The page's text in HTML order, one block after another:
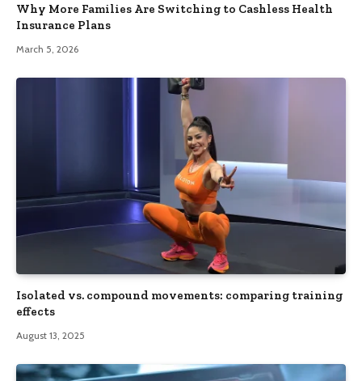
Why More Families Are Switching to Cashless Health
Insurance Plans
March 5, 2026
Isolated vs. compound movements: comparing training
effects
August 13, 2025